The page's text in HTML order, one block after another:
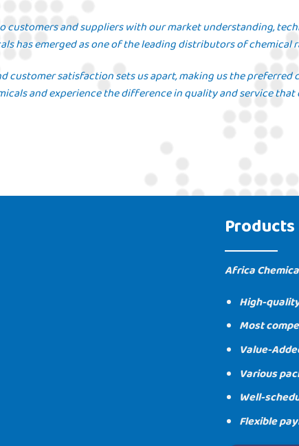
and suppliers with our market understanding,
has emerged as one of the leading distributors of chemical
customer satisfaction sets us apart, making us the
and experience the difference in quality and service
Products
Africa
High-
Most
Value-
Various
Well-
Flexible